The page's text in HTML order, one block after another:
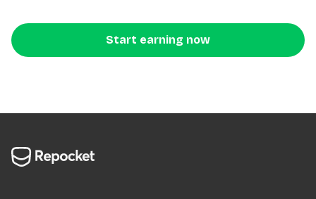
Start earning now